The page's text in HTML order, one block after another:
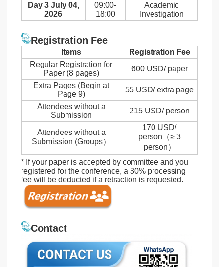
Day 3 July 04,
2026
09:00-
18:00
Academic
Investigation
Registration Fee
Items
Registration Fee
Regular Registration for
Paper (8 pages)
600 USD/ paper
Extra Pages (Begin at
Page 9)
55 USD/ extra page
Attendees without a
Submission
215 USD/ person
Attendees without a
Submission (Groups）
170 USD/
person（≥ 3
person）
* If your paper is accepted by committee and you
registered for the conference, a 30% processing
fee will be deducted if a retraction is requested.
Contact